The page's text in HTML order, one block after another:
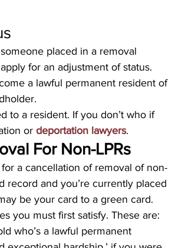
placed in a removal
for an adjustment of status.
a lawful permanent resident of
to a resident. If you don’t who if
or deportation lawyers.
For Non-LPRs
a cancellation of removal of non-
record and you’re currently placed
be your card to a green card.
you must first satisfy. These are:
who’s a lawful permanent